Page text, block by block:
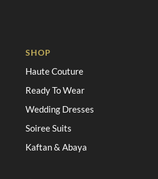
SHOP
Haute Couture
Ready To Wear
Wedding Dresses
Soiree Suits
Kaftan & Abaya